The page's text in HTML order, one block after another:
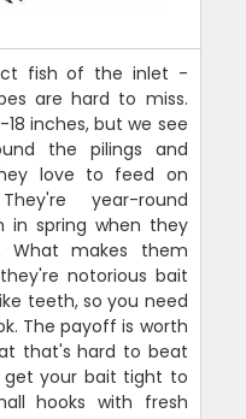
fish of the inlet -
are hard to miss.
inches, but we see
the pilings and
love to feed on
year-round
in spring when they
What makes them
notorious bait
teeth, so you need
The payoff is worth
that's hard to beat
get your bait tight to
hooks with fresh